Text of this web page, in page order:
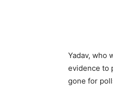
Yadav, who
evidence to
gone for